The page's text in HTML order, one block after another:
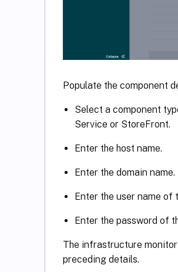
Populate the component
Select a component
Service or StoreFront.
Enter the host name.
Enter the domain name.
Enter the user name of
Enter the password of
The infrastructure
preceding details.